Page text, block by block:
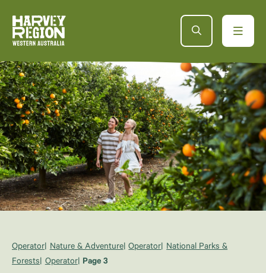
Operator Nature & Adventure Operator National Parks &
Forests Operator Page 3